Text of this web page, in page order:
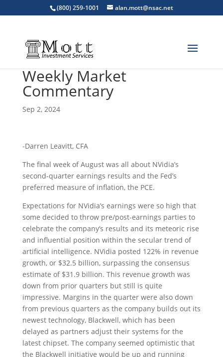
(800) 259-1001 alan.mott@nsac.net
Weekly Market
Commentary
Sep 2, 2024
-Darren Leavitt, CFA
The final week of August was all about NVidia’s
second-quarter earnings results and the Fed’s
preferred measure of inflation, the PCE.
Expectations for NVidia’s earnings were so high that
some decided to throw pre/post-earnings parties to
celebrate the company’s results and its meteoric rise
and influential position within the secular trend of
artificial intelligence. NVidia posted 122% in revenue
growth, or $32.5 billion, surpassing the consensus
estimate of $31.9 billion. This revenue growth was
down from prior quarters but still is quite
impressive. Margins in the quarter were also down
from previous quarters as the company builds out its
newest technology, Blackwell, which has been
delayed as partners adjust their systems for the
latest chipset. The company seemed optimistic that
the Blackwell initiative would be up and running